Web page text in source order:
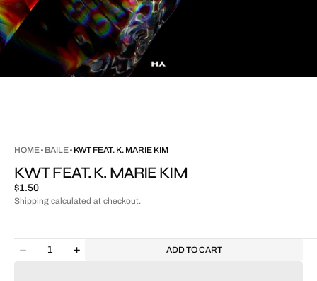
HOME BAILE KWT FEAT. K. MARIE KIM
KWT FEAT. K. MARIE KIM
Regular
price
$1.50
Shipping calculated at checkout.
Decrease
Quantity
Increase
ADD TO CART